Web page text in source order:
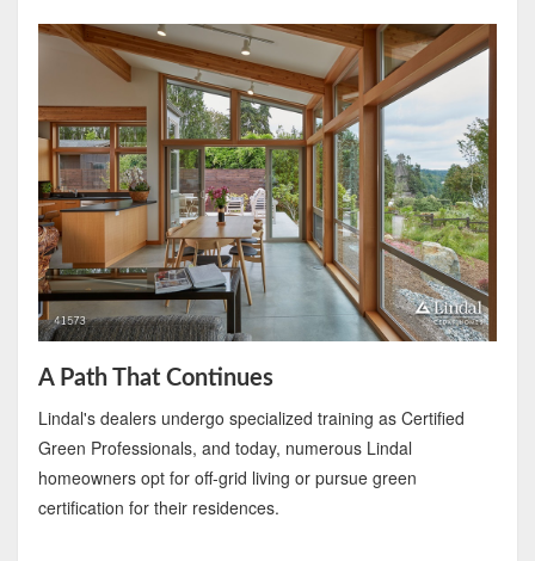
A Path That Continues
Lindal's dealers undergo specialized training as Certified
Green Professionals, and today, numerous Lindal
homeowners opt for off-grid living or pursue green
certification for their residences.